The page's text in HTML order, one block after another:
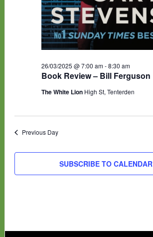
Book Review – Bill Ferguson
26/03/2025 @ 7:00 am-8:30 am
The White Lion High St, Tenterden
Previous Day
SUBSCRIBE TO CALENDAR